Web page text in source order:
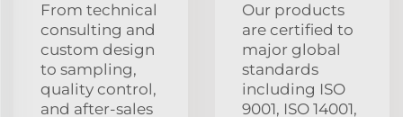
From technical
consulting and
custom design
to sampling,
quality control,
and after-sales
Our products
are certified to
major global
standards
including ISO
9001, ISO 14001,